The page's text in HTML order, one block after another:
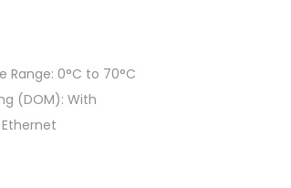
0°C to 70°C
(DOM): With